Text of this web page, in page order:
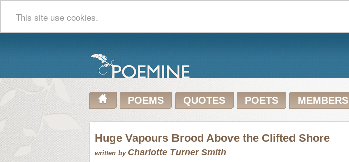
This site use cookies.
POEMS QUOTES POETS MEMBERS
Huge Vapours Brood Above the Clifted Shore
written by Charlotte Turner Smith